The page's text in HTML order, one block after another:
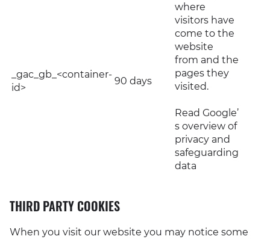
where
visitors have
come to the
website
from and the
pages they
visited.
Read Google’
s overview of
privacy and
safeguarding
data
_gac_gb_<container-
id>
90 days
THIRD PARTY COOKIES
When you visit our website you may notice some